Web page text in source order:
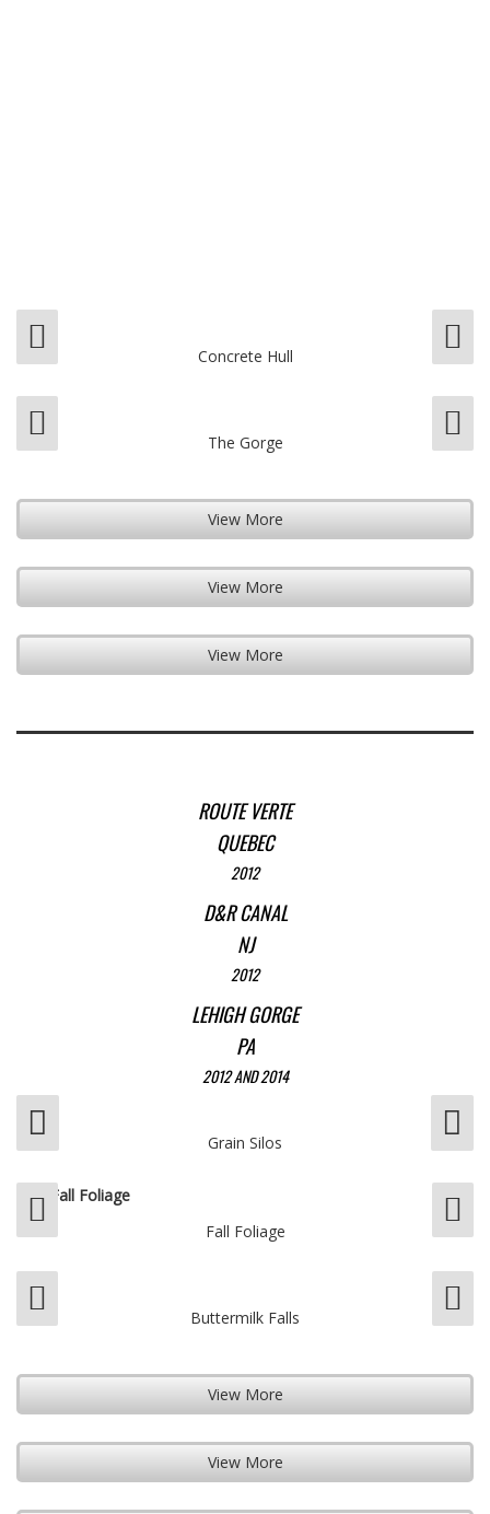
Concrete Hull
The Gorge
View More
View More
View More
ROUTE VERTE
QUEBEC
2012
D&R CANAL
NJ
2012
LEHIGH GORGE
PA
2012 AND 2014
Grain Silos
Fall Foliage
Buttermilk Falls
View More
View More